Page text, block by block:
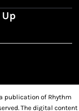
publication of Rhythm
The digital content